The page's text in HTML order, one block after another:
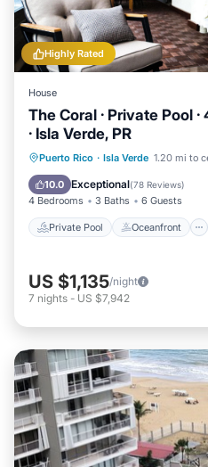
Highly Rated
House
The Coral · Private Pool
· Isla Verde, PR
Puerto Rico · Isla Verde 1.20 mi to
10.0 Exceptional(78 Reviews)
4 Bedrooms 3 Baths 6 Guests
Private Pool Oceanfront
Private Pool
Pool
US $1,135/night
7 nights - US $7,942